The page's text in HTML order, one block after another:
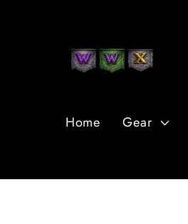
Home Gear